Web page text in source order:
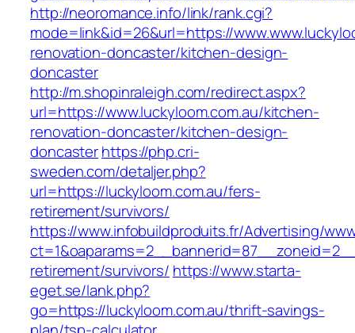
http://neoromance.info/link/rank.cgi?
mode=link&id=26&url=https://
renovation-doncaster/kitchen-design-
doncaster
http://m.shopinraleigh.com/redirect.aspx?
url=https://www.luckyloom.com.au/kitchen-
renovation-doncaster/kitchen-design-
doncasterhttps://php.cri-
sweden.com/detaljer.php?
url=https://luckyloom.com.au/fers-
retirement/survivors/
https://www.infobuildproduits.fr/Advertising/
retirement/survivors/ https://www.starta-
eget.se/lank.php?
go=https://luckyloom.com.au/thrift-savings-